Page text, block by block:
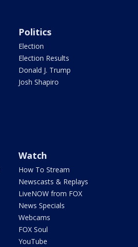
Politics
Election
Election Results
Donald J. Trump
Josh Shapiro
Watch
How To Stream
Newscasts & Replays
LiveNOW from FOX
News Specials
Webcams
FOX Soul
YouTube